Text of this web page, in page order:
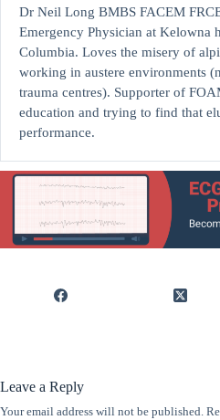
Dr Neil Long BMBS FACEM
Emergency Physician at Kelowna
Columbia. Loves the misery of
working in austere environments
trauma centres). Supporter of
education and trying to find that
performance.
Leave a Reply
Your email address will not be published.